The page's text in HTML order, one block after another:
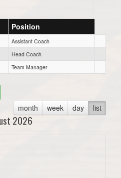
Position
Assistant Coach
Head Coach
Team Manager
month week day list
2026